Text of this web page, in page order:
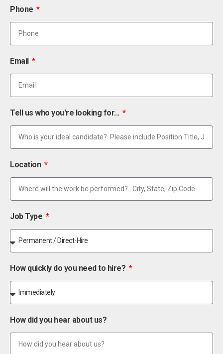
Phone
Email
Tell us who you're looking for...
Location
Job Type
How quickly do you need to hire?
How did you hear about us?